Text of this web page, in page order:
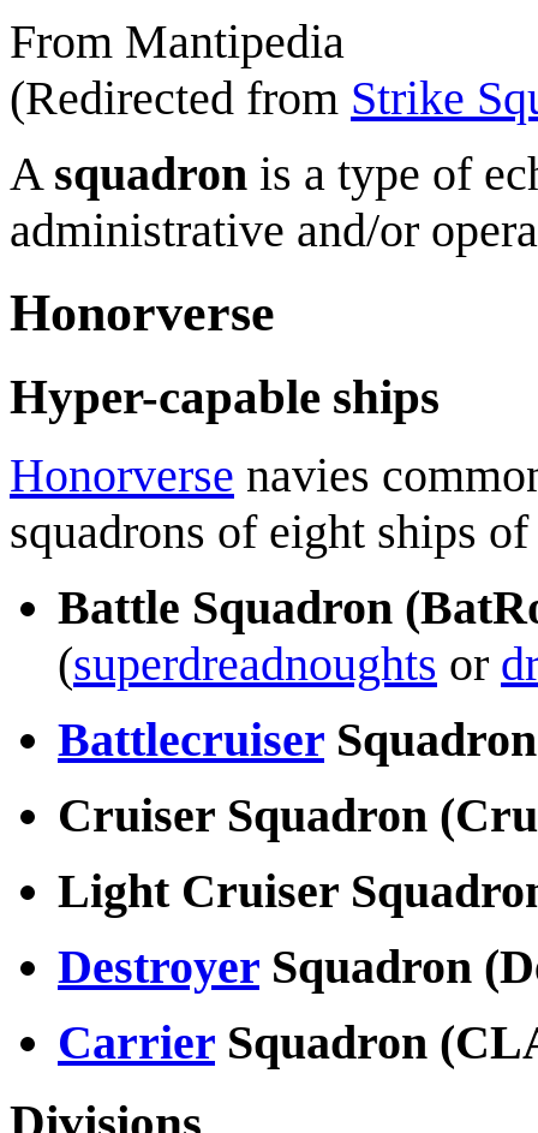
From Mantipedia
(Redirected from Strike
A squadron is a type of
administrative and/or
Honorverse
Hyper-capable ships
Honorverse navies
squadrons of eight ships
Battle Squadron
(superdreadnoughts or
Battlecruiser
Cruiser Squadron
Light Cruiser
Destroyer Squadron
Carrier Squadron